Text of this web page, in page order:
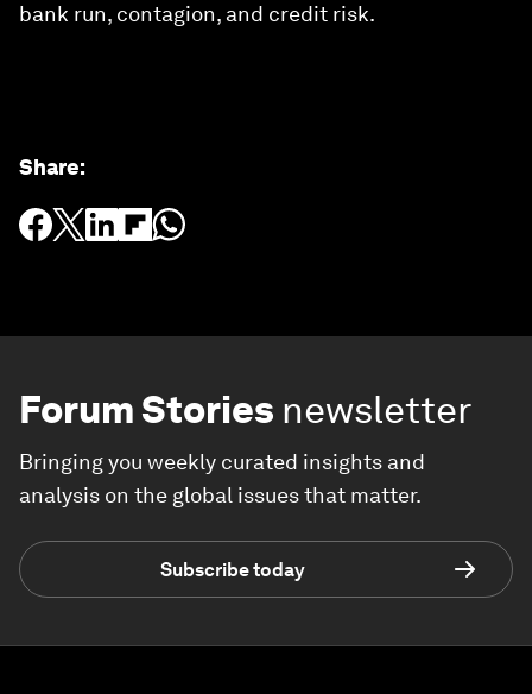
bank run, contagion, and credit risk.
Share:
Forum Stories newsletter
Bringing you weekly curated insights and
analysis on the global issues that matter.
Subscribe today